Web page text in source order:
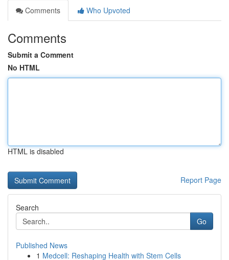
Comments
Who Upvoted
Comments
Submit a Comment
No HTML
HTML is disabled
Report Page
Search
Go
Published News
1 Medcell: Reshaping Health with Stem Cells